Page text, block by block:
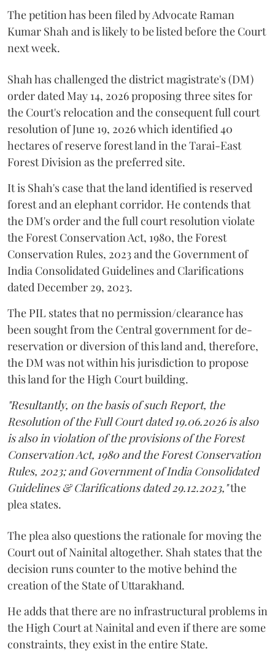
The petition has been filed by Advocate Raman
Kumar Shah and is likely to be listed before the Court
next week.
Shah has challenged the district magistrate's (DM)
order dated May 14, 2026 proposing three sites for
the Court's relocation and the consequent full court
resolution of June 19, 2026 which identified 40
hectares of reserve forest land in the Tarai-East
Forest Division as the preferred site.
It is Shah's case that the land identified is reserved
forest and an elephant corridor. He contends that
the DM's order and the full court resolution violate
the Forest Conservation Act, 1980, the Forest
Conservation Rules, 2023 and the Government of
India Consolidated Guidelines and Clarifications
dated December 29, 2023.
The PIL states that no permission/clearance has
been sought from the Central government for de-
reservation or diversion of this land and, therefore,
the DM was not within his jurisdiction to propose
this land for the High Court building.
"Resultantly, on the basis of such Report, the
Resolution of the Full Court dated 19.06.2026 is also
is also in violation of the provisions of the Forest
Conservation Act, 1980 and the Forest Conservation
Rules, 2023; and Government of India Consolidated
Guidelines & Clarifications dated 29.12.2023,"the
plea states.
The plea also questions the rationale for moving the
Court out of Nainital altogether. Shah states that the
decision runs counter to the motive behind the
creation of the State of Uttarakhand.
He adds that there are no infrastructural problems in
the High Court at Nainital and even if there are some
constraints, they exist in the entire State.